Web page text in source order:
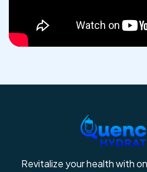
Revitalize your health with